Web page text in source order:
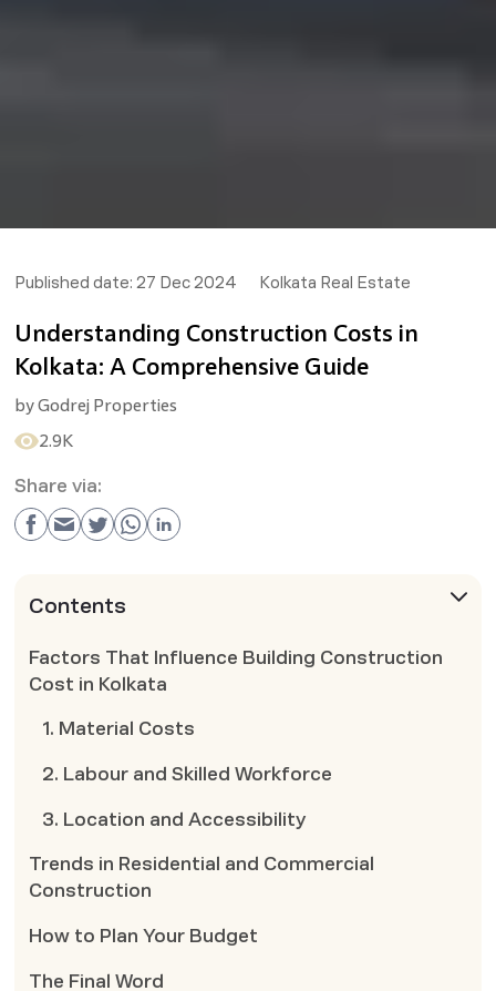
Published date: 27 Dec 2024 Kolkata Real Estate
Understanding Construction Costs in
Kolkata: A Comprehensive Guide
byGodrej Properties
2.9K
Share via:
Contents
Factors That Influence Building Construction
Cost in Kolkata
1. Material Costs
2. Labour and Skilled Workforce
3. Location and Accessibility
Trends in Residential and Commercial
Construction
How to Plan Your Budget
The Final Word